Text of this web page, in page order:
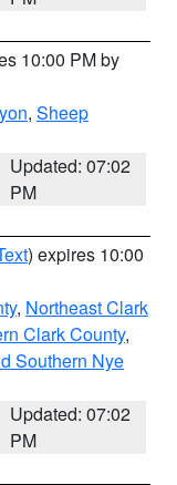
10:00 PM by
, Sheep
Updated: 07:02
PM
) expires 10:00
, Northeast Clark
Clark County,
Southern Nye
Updated: 07:02
PM